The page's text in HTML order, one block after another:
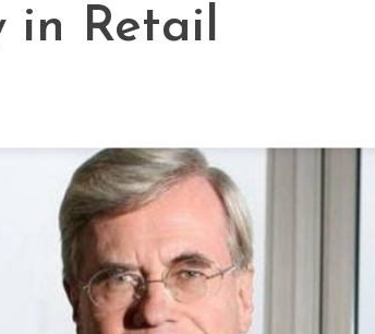
in Retail